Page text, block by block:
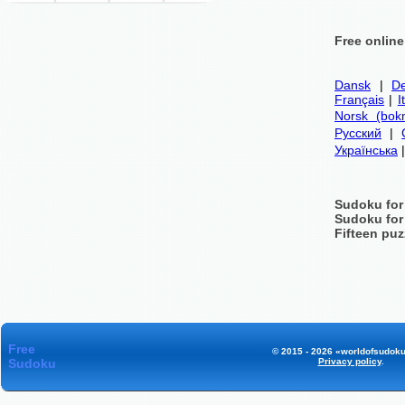
Free
Dansk |
Français |
Norsk
Русский |
Українська
Sudoku
Sudoku
Fifteen
Free
Sudoku
© 2015 - 2026
Privacy policy.